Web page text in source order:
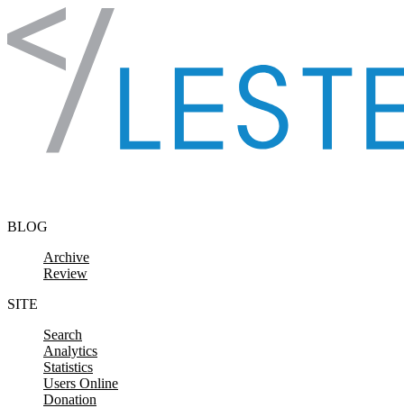
Skip to content
BLOG
Archive
Review
SITE
Search
Analytics
Statistics
Users Online
Donation